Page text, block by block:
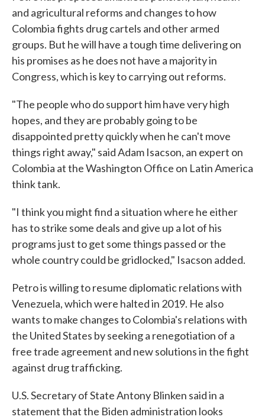
and agricultural reforms and changes to how
Colombia fights drug cartels and other armed
groups. But he will have a tough time delivering on
his promises as he does not have a majority in
Congress, which is key to carrying out reforms.
"The people who do support him have very high
hopes, and they are probably going to be
disappointed pretty quickly when he can't move
things right away," said Adam Isacson, an expert on
Colombia at the Washington Office on Latin America
think tank.
"I think you might find a situation where he either
has to strike some deals and give up a lot of his
programs just to get some things passed or the
whole country could be gridlocked," Isacson added.
Petro is willing to resume diplomatic relations with
Venezuela, which were halted in 2019. He also
wants to make changes to Colombia's relations with
the United States by seeking a renegotiation of a
free trade agreement and new solutions in the fight
against drug trafficking.
U.S. Secretary of State Antony Blinken said in a
statement that the Biden administration looks